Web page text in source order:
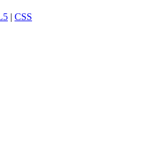
| CSS